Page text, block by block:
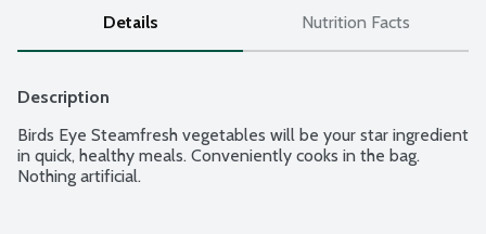
Details Nutrition Facts
Description
Birds Eye Steamfresh vegetables will be your star ingredient
in quick, healthy meals. Conveniently cooks in the bag.
Nothing artificial.